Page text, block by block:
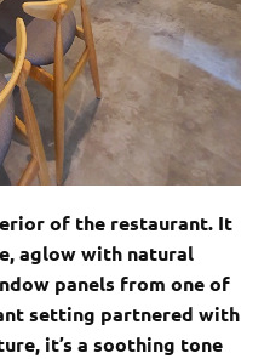
of the restaurant. It
aglow with natural
panels from one of
setting partnered with
it’s a soothing tone